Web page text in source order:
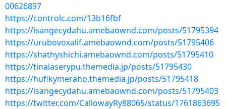
00626897
https://controlc.com/13b16fbf
https://isangecydahu.amebaownd.com/posts/51795394
https://urubovoxalif.amebaownd.com/posts/51795406
https://shathyshichi.amebaownd.com/posts/51795410
https://tinalaserypu.themedia.jp/posts/51795430
https://hufikymeraho.themedia.jp/posts/51795418
https://isangecydahu.amebaownd.com/posts/51795403
https://twitter.com/CallowayRy88065/status/1761863695